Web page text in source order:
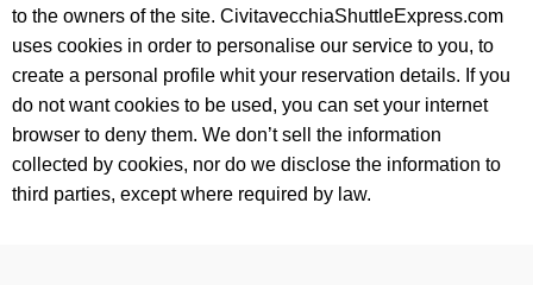
to the owners of the site. CivitavecchiaShuttleExpress.com
uses cookies in order to personalise our service to you, to
create a personal profile whit your reservation details. If you
do not want cookies to be used, you can set your internet
browser to deny them. We don’t sell the information
collected by cookies, nor do we disclose the information to
third parties, except where required by law.